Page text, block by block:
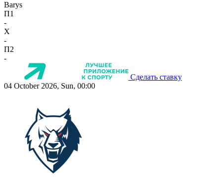
Barys
П1
-
X
-
П2
-
Сделать ставку
04 October 2026, Sun, 00:00